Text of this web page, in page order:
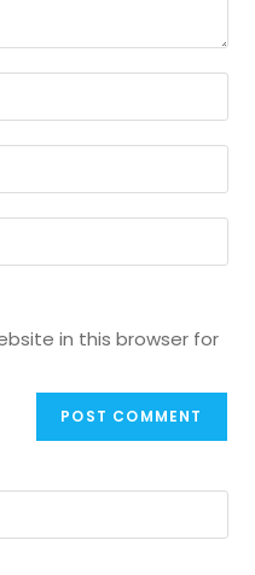
in this browser for